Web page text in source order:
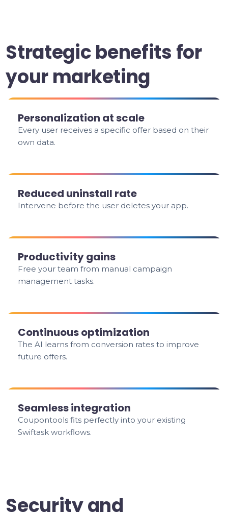
Strategic benefits for
your marketing
Personalization at scale
Every user receives a specific offer based on their
own data.
Reduced uninstall rate
Intervene before the user deletes your app.
Productivity gains
Free your team from manual campaign
management tasks.
Continuous optimization
The AI learns from conversion rates to improve
future offers.
Seamless integration
Coupontools fits perfectly into your existing
Swiftask workflows.
Security and